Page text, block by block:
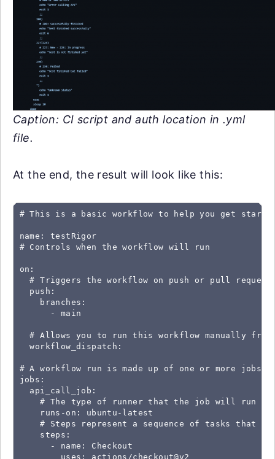
Caption: CI script and auth location in .yml
file.
At the end, the result will look like this:
# This is a basic workflow to help you get
name: testRigor
# Controls when the workflow will run
on:
# Triggers the workflow on push or pull
  push:
    branches:
- main
# Allows you to run this workflow manually
workflow_dispatch:
# A workflow run is made up of one or more
jobs:
  api_call_job:
    # The type of runner that the job will run on
    runs-on: ubuntu-latest
# Steps represent a sequence of tasks that
    steps:
      - name: Checkout
uses: actions/checkout@v2